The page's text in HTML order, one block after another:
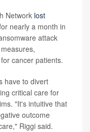
Network lost
nearly a month in
attack
cancer patients.
have to divert
critical care for
"It's intuitive that
outcome
Riggi said.